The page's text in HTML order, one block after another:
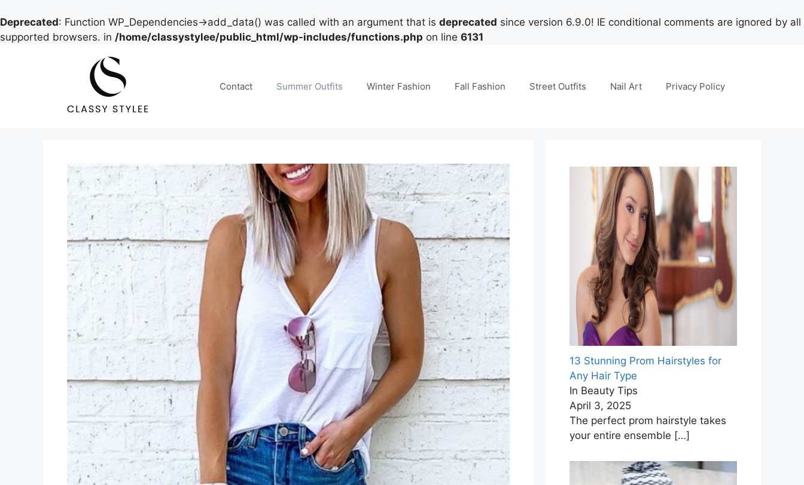
Deprecated: Function WP_Dependencies->add_data() was called with an argument that is deprecated since version 6.9.0! IE conditional comments are ignored by all
supported browsers. in /home/classystylee/public_html/wp-includes/functions.php on line 6131
Contact Summer Outfits Winter Fashion Fall Fashion Street Outfits Nail Art Privacy Policy
13 Stunning Prom Hairstyles for
Any Hair Type
In Beauty Tips
April 3, 2025
The perfect prom hairstyle takes
your entire ensemble […]